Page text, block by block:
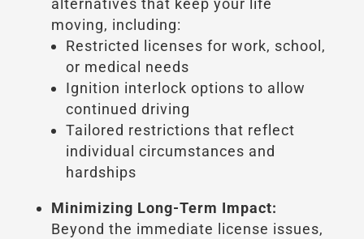
alternatives that keep your life
moving, including:
Restricted licenses for work, school,
or medical needs
Ignition interlock options to allow
continued driving
Tailored restrictions that reflect
individual circumstances and
hardships
Minimizing Long-Term Impact:
Beyond the immediate license issues,